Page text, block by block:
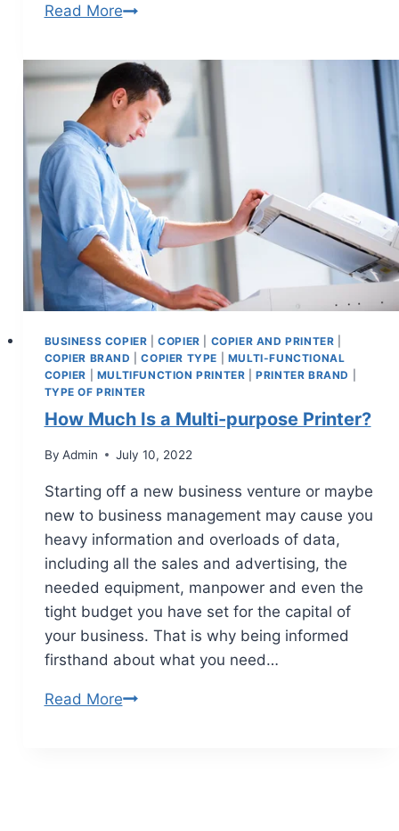
Read More
BUSINESS COPIER |COPIER COPIER AND PRINTER
COPIER BRAND
|COPIER TYPE
MULTI-FUNCTIONAL
COPIER
MULTIFUNCTION PRINTER |PRINTER BRAND
TYPE OF PRINTER
How Much Is a Multi-purpose Printer?
By Admin July 10, 2022
Starting off a new business venture or maybe
new to business management may cause you
heavy information and overloads of data,
including all the sales and advertising, the
needed equipment, manpower and even the
tight budget you have set for the capital of
your business. That is why being informed
firsthand about what you need…
Read More